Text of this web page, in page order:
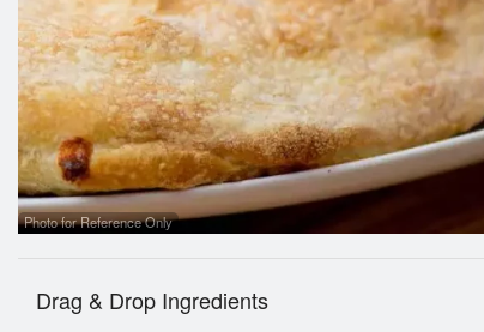
Photo for Reference Only
Drag & Drop Ingredients